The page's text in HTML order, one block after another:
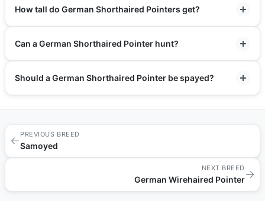
How tall do German Shorthaired Pointers get?
Can a German Shorthaired Pointer hunt?
Should a German Shorthaired Pointer be spayed?
←
PREVIOUS BREED
Samoyed
NEXT BREED
German Wirehaired Pointer→